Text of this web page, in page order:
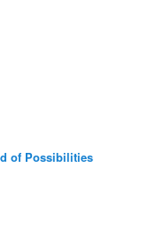
of Possibilities